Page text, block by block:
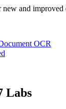
new and
OCR
Labs